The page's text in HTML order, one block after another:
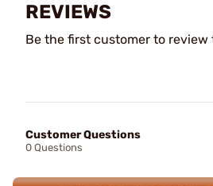
REVIEWS
Be the first customer to
Customer Questions
0 Questions